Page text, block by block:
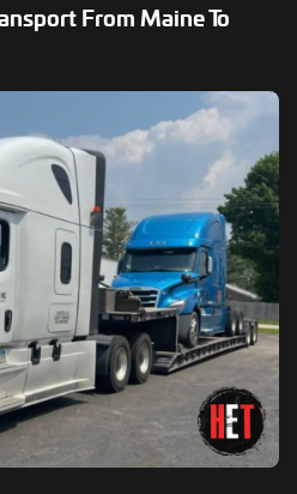
From Maine To